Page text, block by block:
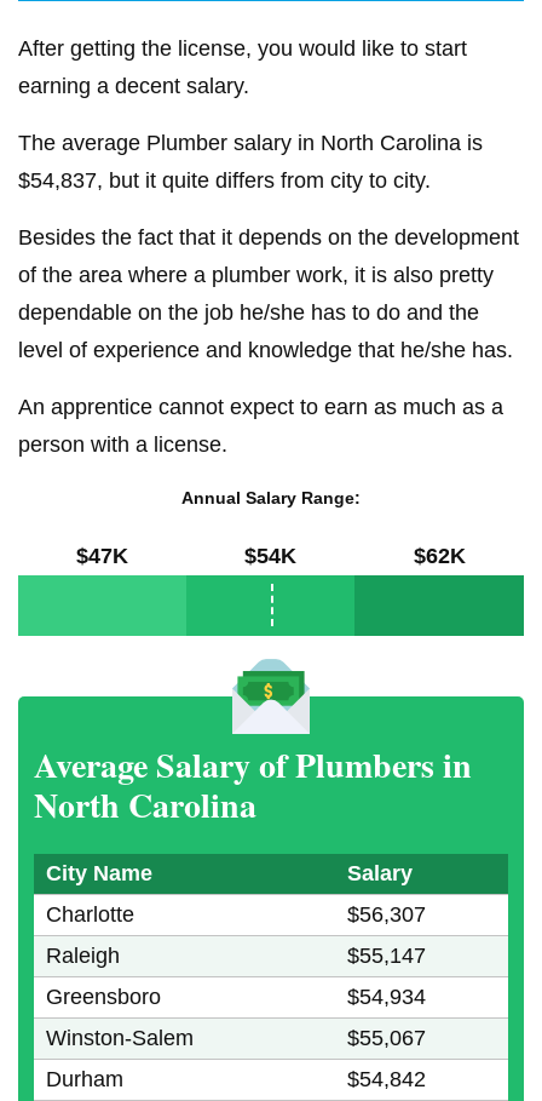
After getting the license, you would like to start
earning a decent salary.
The average Plumber salary in North Carolina is
$54,837, but it quite differs from city to city.
Besides the fact that it depends on the development
of the area where a plumber work, it is also pretty
dependable on the job he/she has to do and the
level of experience and knowledge that he/she has.
An apprentice cannot expect to earn as much as a
person with a license.
Annual Salary Range:
$47K $54K $62K
Average Salary of Plumbers in
North Carolina
City Name
Salary
Charlotte
$56,307
Raleigh
$55,147
Greensboro
$54,934
Winston-Salem
$55,067
Durham
$54,842